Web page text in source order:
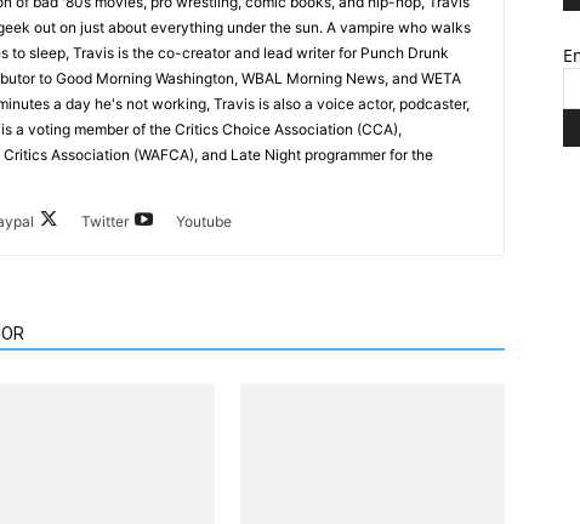
out on just about everything under the sun. A vampire who walks
to sleep, Travis is the co-creator and lead writer for Punch Drunk
to Good Morning Washington, WBAL Morning News, and WETA
a day he's not working, Travis is also a voice actor, podcaster,
a voting member of the Critics Choice Association (CCA),
Association (WAFCA), and Late Night programmer for the
Twitter Youtube